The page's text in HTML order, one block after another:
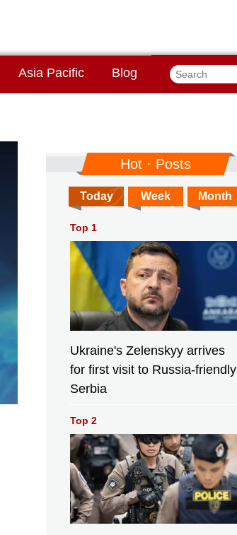
Asia Pacific Blog
Hot · Posts
Today Week Month
Top 1
Ukraine's Zelenskyy arrives
for first visit to Russia-friendly
Serbia
Top 2